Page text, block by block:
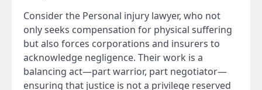
Consider the Personal injury lawyer, who not
only seeks compensation for physical suffering
but also forces corporations and insurers to
acknowledge negligence. Their work is a
balancing act—part warrior, part negotiator—
ensuring that justice is not a privilege reserved